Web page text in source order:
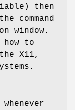
then
command
window.
how to
X11,